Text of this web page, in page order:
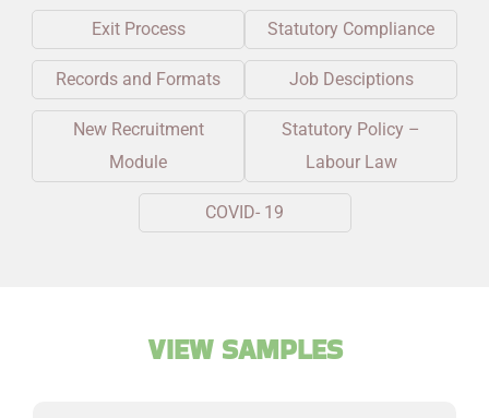
Exit Process Statutory Compliance
Records and Formats Job Desciptions
New Recruitment
Module
Statutory Policy –
Labour Law
COVID- 19
VIEW SAMPLES